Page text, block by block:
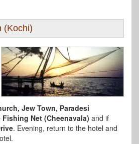
(Kochi)
Jew Town, Paradesi
Net (Cheenavala) and if
. Evening, return to the hotel and